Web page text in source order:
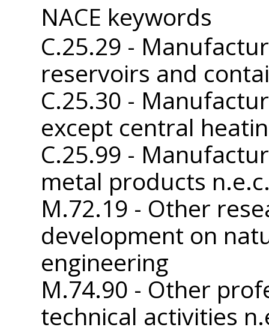
NACE keywords
C.25.29 -
reservoirs and
C.25.30 -
except central
C.25.99 -
metal products
M.72.19 - Other
development on
engineering
M.74.90 - Other
technical activities